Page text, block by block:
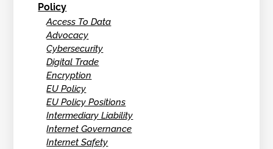
Policy
Access To Data
Advocacy
Cybersecurity
Digital Trade
Encryption
EU Policy
EU Policy Positions
Intermediary Liability
Internet Governance
Internet Safety